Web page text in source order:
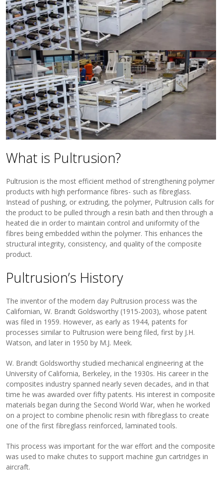
View Filament Winding Machines
What is Pultrusion?
Pultrusion is the most efficient method of strengthening polymer
products with high performance fibres- such as fibreglass.
Instead of pushing, or extruding, the polymer, Pultrusion calls for
the product to be pulled through a resin bath and then through a
heated die in order to maintain control and uniformity of the
fibres being embedded within the polymer. This enhances the
structural integrity, consistency, and quality of the composite
product.
Pultrusion’s History
The inventor of the modern day Pultrusion process was the
Californian, W. Brandt Goldsworthy (1915-2003), whose patent
was filed in 1959. However, as early as 1944, patents for
processes similar to Pultrusion were being filed, first by J.H.
Watson, and later in 1950 by M.J. Meek.
W. Brandt Goldsworthy studied mechanical engineering at the
University of California, Berkeley, in the 1930s. His career in the
composites industry spanned nearly seven decades, and in that
time he was awarded over fifty patents. His interest in composite
materials began during the Second World War, when he worked
on a project to combine phenolic resin with fibreglass to create
one of the first fibreglass reinforced, laminated tools.
This process was important for the war effort and the composite
was used to make chutes to support machine gun cartridges in
aircraft.